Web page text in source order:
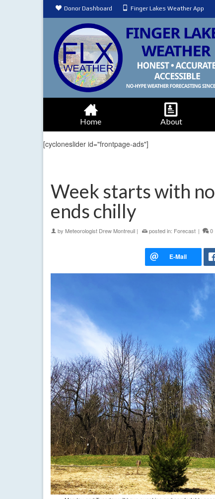
Donor Dashboard Finger Lakes Weather App
Home About
[cycloneslider id="frontpage-ads"]
Week starts with
ends chilly
by Meteorologist Drew Montreuil | posted in: Forecast | 0